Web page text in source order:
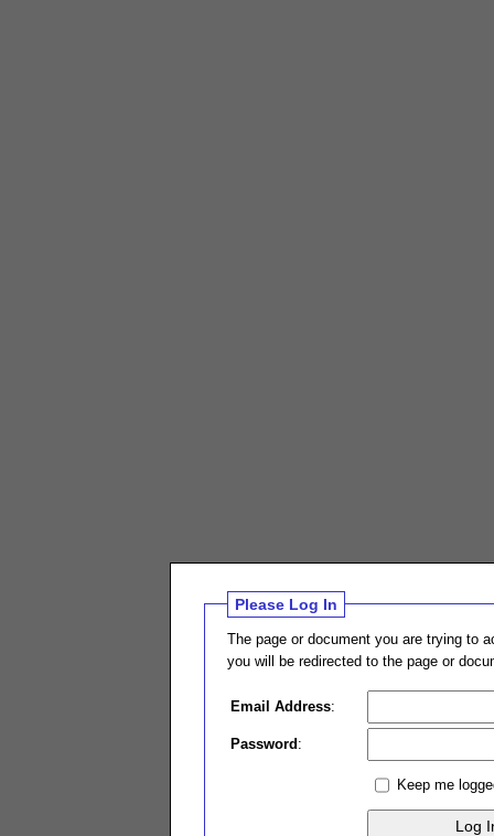
Please Log In
The page or document you are trying to
you will be redirected to the page or
Email Address:
Password:
Keep me